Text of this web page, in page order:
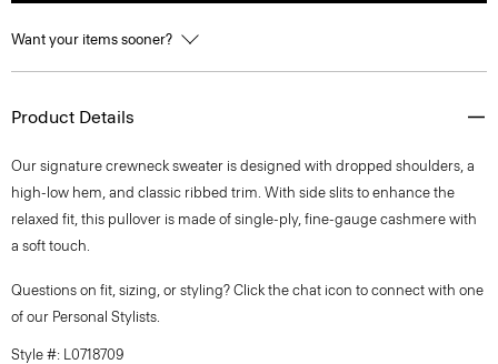
Want your items sooner?
Product Details
Our signature crewneck sweater is designed with dropped shoulders, a
high-low hem, and classic ribbed trim. With side slits to enhance the
relaxed fit, this pullover is made of single-ply, fine-gauge cashmere with
a soft touch.
Questions on fit, sizing, or styling? Click the chat icon to connect with one
of our Personal Stylists.
Style #: L0718709